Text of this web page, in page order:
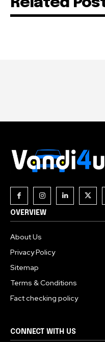
OVERVIEW
About Us
Privacy Policy
Sitemap
Terms & Conditions
Fact checking policy
CONNECT WITH US